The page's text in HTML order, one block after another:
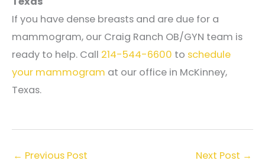
If you have dense breasts and are due for a
mammogram, our Craig Ranch OB/GYN team is
ready to help. Call 214-544-6600 to schedule
your mammogram at our office in McKinney,
Texas.
← Previous Post Next Post →